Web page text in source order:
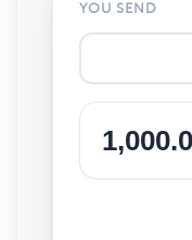
YOU SEND